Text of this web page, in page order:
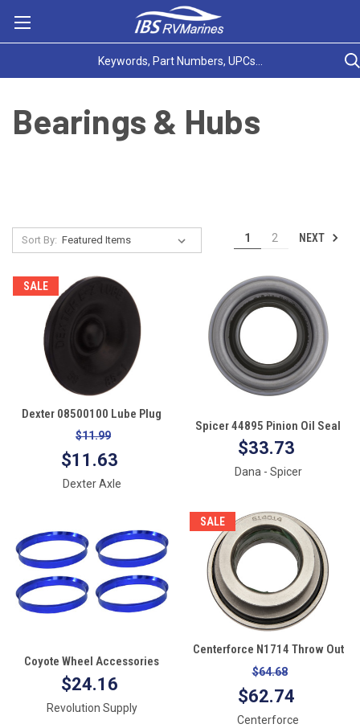
Bearings & Hubs
Sort By: 1 2 NEXT
SALE
Dexter 08500100 Lube Plug
Quantity 1
$11.63
$11.99
Dexter Axle
Spicer 44895 Pinion Oil Seal
$33.73
Dana - Spicer
Coyote Wheel Accessories
108-8710 Hub Centric Ring, Set
ID)
$24.16
Revolution Supply
SALE
Centerforce N1714 Throw Out
Bearing
$62.74
$64.68
Centerforce